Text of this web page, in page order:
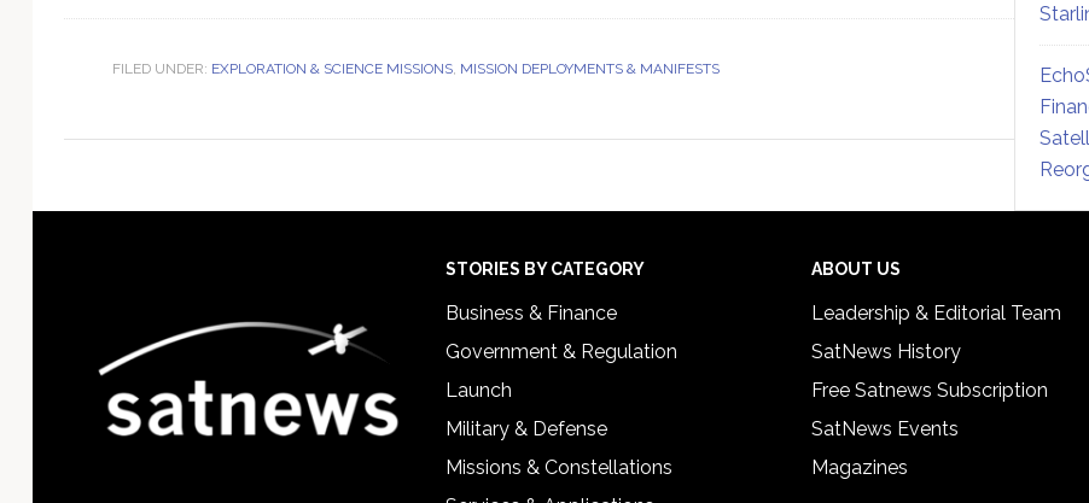
FILED UNDER: EXPLORATION & SCIENCE MISSIONS, MISSION DEPLOYMENTS & MANIFESTS
STORIES BY CATEGORY
Business & Finance
Government & Regulation
Launch
Military & Defense
Missions & Constellations
ABOUT US
Leadership & Editorial Team
SatNews History
Free Satnews Subscription
SatNews Events
Magazines